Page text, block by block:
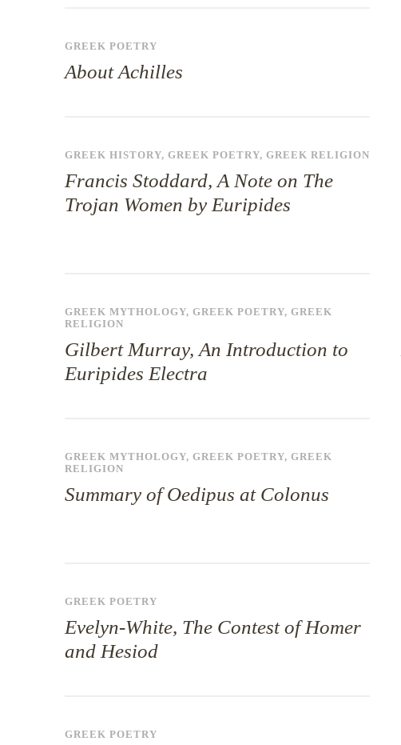
GREEK POETRY
About Achilles
GREEK HISTORY, GREEK POETRY, GREEK RELIGION
Francis Stoddard, A Note on The
Trojan Women by Euripides
GREEK MYTHOLOGY, GREEK POETRY, GREEK
RELIGION
Gilbert Murray, An Introduction to
Euripides Electra
GREEK MYTHOLOGY, GREEK POETRY, GREEK
RELIGION
Summary of Oedipus at Colonus
GREEK POETRY
Evelyn-White, The Contest of Homer
and Hesiod
GREEK POETRY